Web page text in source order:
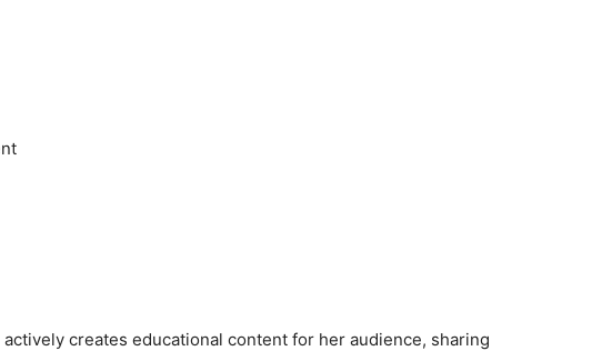
creates educational content for her audience, sharing